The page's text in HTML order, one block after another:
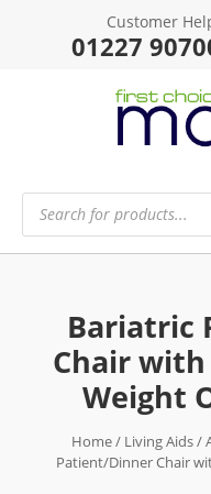
Customer
01227
Products
search
Bariatric
Chair
Weight
Home/ Living Aids/
Patient/Dinner Chair